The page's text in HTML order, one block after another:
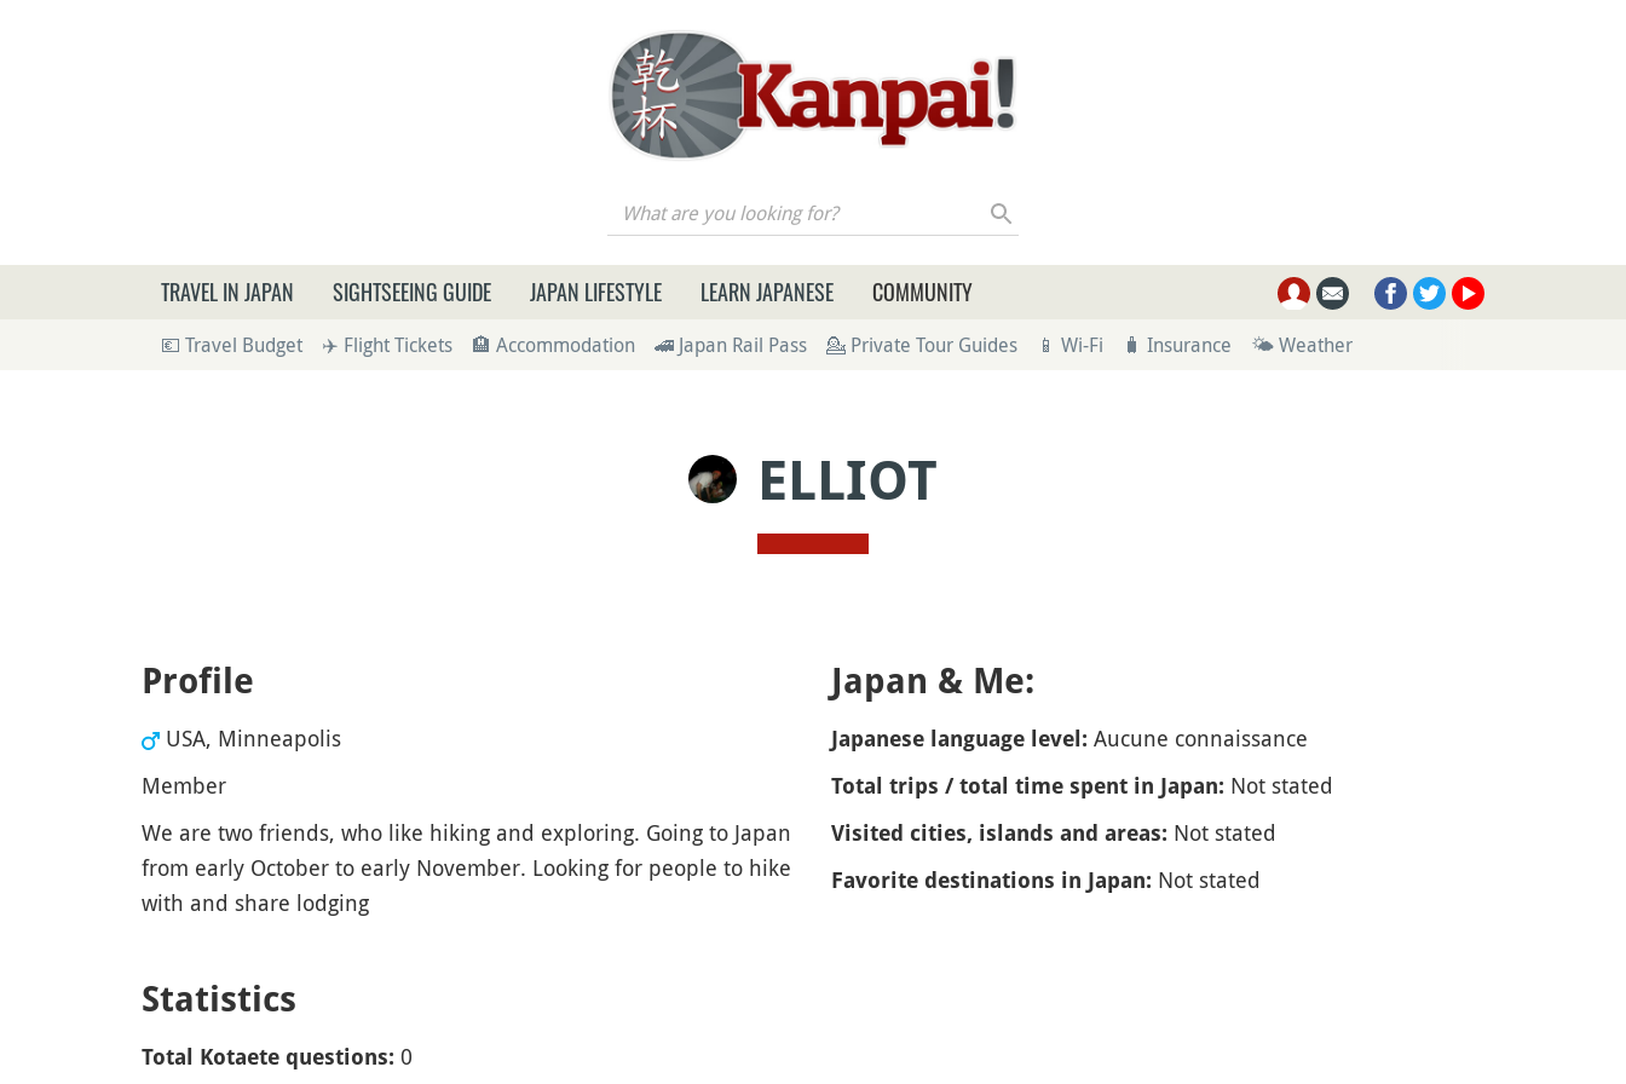
What are you looking for?
TRAVEL IN JAPAN SIGHTSEEING GUIDE JAPAN LIFESTYLE LEARN JAPANESE COMMUNITY
💶 Travel Budget ✈️ Flight Tickets 🏨 Accommodation 🚄 Japan Rail Pass 💁 Private Tour Guides 📱 Wi-Fi 🧳 Insurance 🌤 Weather
ELLIOT
Profile
USA, Minneapolis
Member
We are two friends, who like hiking and exploring. Going to Japan
from early October to early November. Looking for people to hike
with and share lodging
Statistics
Total Kotaete questions: 0
Japan & Me:
Japanese language level: Aucune connaissance
Total trips / total time spent in Japan: Not stated
Visited cities, islands and areas: Not stated
Favorite destinations in Japan: Not stated